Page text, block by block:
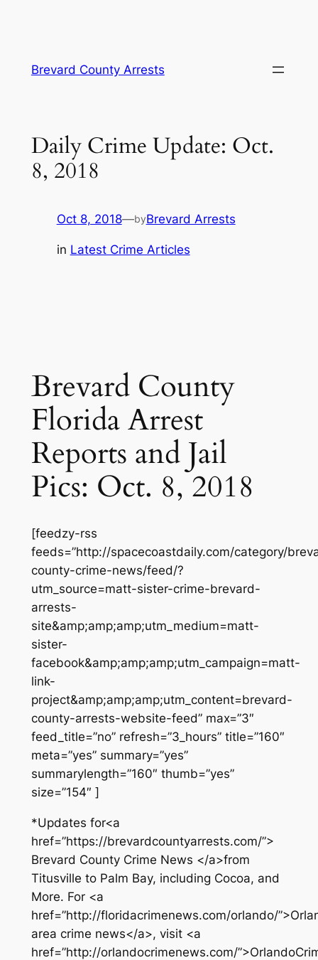
Brevard County Arrests
Daily Crime Update: Oct.
8, 2018
Oct 8, 2018—byBrevard Arrests
in Latest Crime Articles
Brevard County
Florida Arrest
Reports and Jail
Pics: Oct. 8, 2018
[feedzy-rss
feeds=”http://spacecoastdaily.com/category/
county-crime-news/feed/?
utm_source=matt-sister-crime-brevard-
arrests-
site&amp;amp;amp;utm_medium=matt-
sister-
facebook&amp;amp;amp;utm_campaign=matt-
link-
project&amp;amp;amp;utm_content=brevard-
county-arrests-website-feed” max=”3″
feed_title=”no” refresh=”3_hours” title=”160″
meta=”yes” summary=”yes”
summarylength=”160″ thumb=”yes”
size=”154″ ]
*Updates for<a
href=”https://brevardcountyarrests.com/”>
Brevard County Crime News </a>from
Titusville to Palm Bay, including Cocoa, and
More. For <a
href=”http://floridacrimenews.com/orlando/
area crime news</a>, visit <a
href=”http://orlandocrimenews.com/